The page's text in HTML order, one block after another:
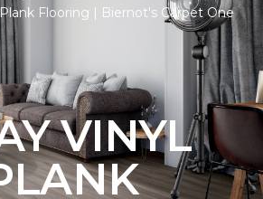
Plank Flooring | Biernot's Carpet One
VINYL